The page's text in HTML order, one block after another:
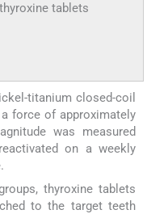
thyroxine tablets
titanium closed-coil
force of approximately
was measured
on a weekly
thyroxine tablets
to the target teeth